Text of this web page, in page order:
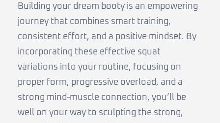
Building your dream booty is an empowering
journey that combines smart training,
consistent effort, and a positive mindset. By
incorporating these effective squat
variations into your routine, focusing on
proper form, progressive overload, and a
strong mind-muscle connection, you’ll be
well on your way to sculpting the strong,